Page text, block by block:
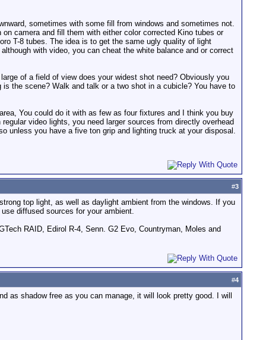
sometimes with some fill from windows and sometimes not.
camera and fill them with either color corrected Kino tubes or
T-8 tubes. The idea is to get the same ugly quality of light
with video, you can cheat the white balance and or correct
of a field of view does your widest shot need? Obviously you
the scene? Walk and talk or a two shot in a cubicle? You have to
You could do it with as few as four fixtures and I think you buy
video lights, you need larger sources from directly overhead
unless you have a five ton grip and lighting truck at your disposal.
#3
top light, as well as daylight ambient from the windows. If you
diffused sources for your ambient.
RAID, Edirol R-4, Senn. G2 Evo, Countryman, Moles and
#4
as shadow free as you can manage, it will look pretty good. I will